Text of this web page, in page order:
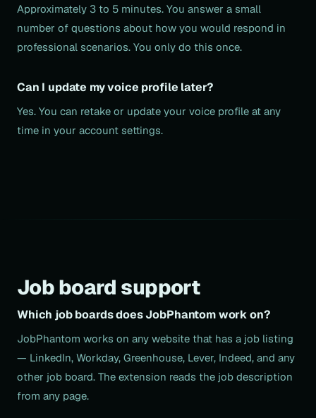
Approximately 3 to 5 minutes. You answer a small
number of questions about how you would respond in
professional scenarios. You only do this once.
Can I update my voice profile later?
Yes. You can retake or update your voice profile at any
time in your account settings.
Job board support
Which job boards does JobPhantom work on?
JobPhantom works on any website that has a job listing
— LinkedIn, Workday, Greenhouse, Lever, Indeed, and any
other job board. The extension reads the job description
from any page.